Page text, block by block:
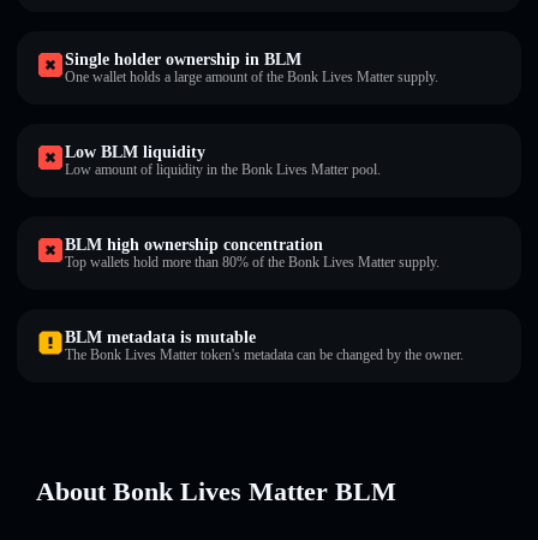
Single holder ownership in BLM
One wallet holds a large amount of the Bonk Lives Matter supply.
Low BLM liquidity
Low amount of liquidity in the Bonk Lives Matter pool.
BLM high ownership concentration
Top wallets hold more than 80% of the Bonk Lives Matter supply.
BLM metadata is mutable
The Bonk Lives Matter token's metadata can be changed by the owner.
About Bonk Lives Matter BLM